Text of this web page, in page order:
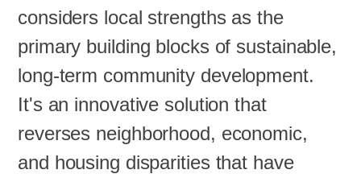
considers local strengths as the
primary building blocks of sustainable,
long-term community development.
It's an innovative solution that
reverses neighborhood, economic,
and housing disparities that have